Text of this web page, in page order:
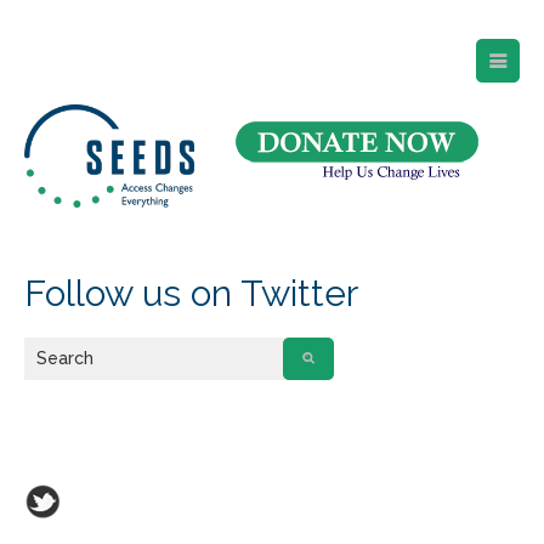
Follow us on Twitter
Suite 105
Newark, NJ 07102
Directions and Parking
(973) 642-6422